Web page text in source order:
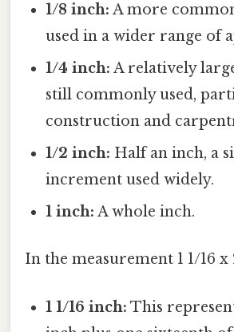
1/8 inch: A more
used in a wider range of
1/4 inch: A relatively
still commonly used,
construction and
1/2 inch: Half an inch, a
increment used widely.
1 inch: A whole inch.
In the measurement 1 1/16 x
1 1/16 inch: This